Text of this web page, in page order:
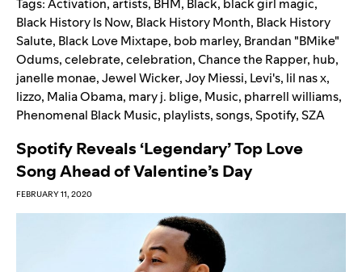
Tags:Activation,artists, BHM, Black, black girl magic,
Black History Is Now, Black History Month, Black History
Salute, Black Love Mixtape, bob marley, Brandan "BMike"
Odums,celebrate,celebration,Chance the Rapper, hub,
janelle monae,Jewel Wicker,Joy Miessi, Levi's, lil nas x,
lizzo, Malia Obama, mary j. blige, Music, pharrell williams,
Phenomenal Black Music, playlists,songs,Spotify,SZA
Spotify Reveals ‘Legendary’ Top Love
Song Ahead of Valentine’s Day
FEBRUARY 11, 2020